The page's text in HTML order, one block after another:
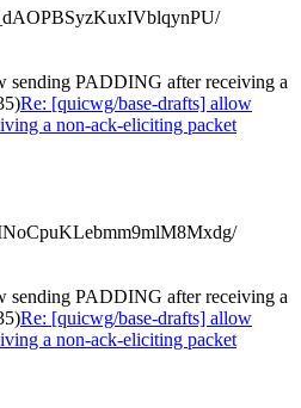
sending PADDING after receiving a
Re: [quicwg/base-drafts] allow
a non-ack-eliciting packet
sending PADDING after receiving a
Re: [quicwg/base-drafts] allow
a non-ack-eliciting packet